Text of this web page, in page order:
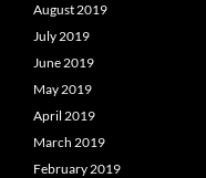
August 2019
July 2019
June 2019
May 2019
April 2019
March 2019
February 2019